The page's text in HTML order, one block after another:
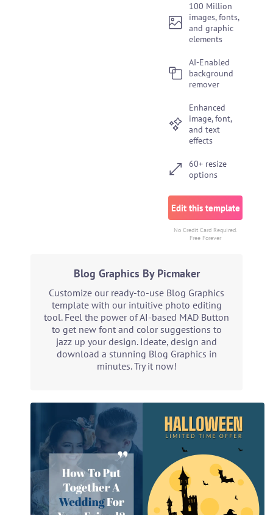
100 Million
images, fonts,
and graphic
elements
AI-Enabled
background
remover
Enhanced
image, font,
and text
effects
60+ resize
options
Edit this template
No Credit Card Required.
Free Forever
Blog Graphics By Picmaker
Customize our ready-to-use Blog Graphics
template with our intuitive photo editing
tool. Feel the power of AI-based MAD Button
to get new font and color suggestions to
jazz up your design. Ideate, design and
download a stunning Blog Graphics in
minutes. Try it now!